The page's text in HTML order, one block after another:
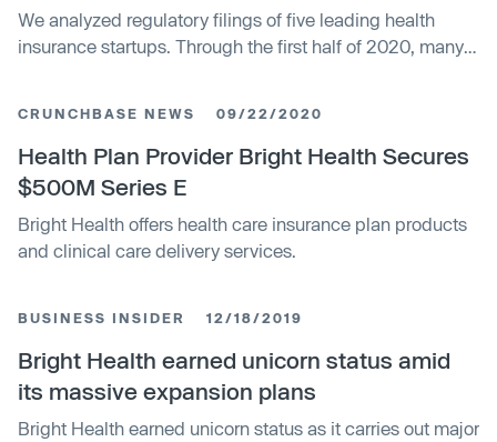
We analyzed regulatory filings of five leading health
insurance startups. Through the first half of 2020, many
CRUNCHBASE NEWS 09/22/2020
Health Plan Provider Bright Health Secures
$500M Series E
Bright Health offers health care insurance plan products
and clinical care delivery services.
BUSINESS INSIDER 12/18/2019
Bright Health earned unicorn status amid
its massive expansion plans
Bright Health earned unicorn status as it carries out major